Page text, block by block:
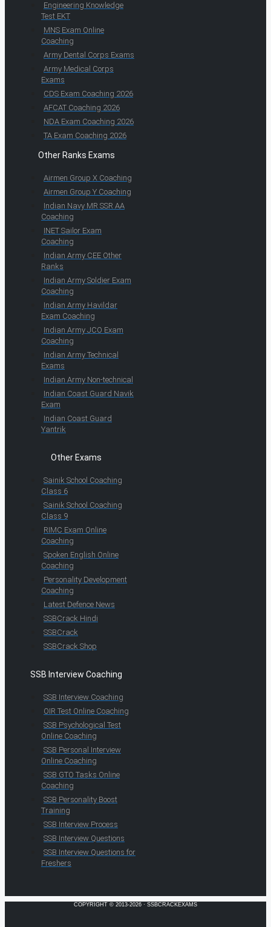
Engineering Knowledge
Test EKT
MNS Exam Online
Coaching
Army Dental Corps Exams
Army Medical Corps
Exams
CDS Exam Coaching 2026
AFCAT Coaching 2026
NDA Exam Coaching 2026
TA Exam Coaching 2026
Other Ranks Exams
Airmen Group X Coaching
Airmen Group Y Coaching
Indian Navy MR SSR AA
Coaching
INET Sailor Exam
Coaching
Indian Army CEE Other
Ranks
Indian Army Soldier Exam
Coaching
Indian Army Havildar
Exam Coaching
Indian Army JCO Exam
Coaching
Indian Army Technical
Exams
Indian Army Non-technical
Indian Coast Guard Navik
Exam
Indian Coast Guard
Yantrik
Other Exams
Sainik School Coaching
Class 6
Sainik School Coaching
Class 9
RIMC Exam Online
Coaching
Spoken English Online
Coaching
Personality Development
Coaching
Latest Defence News
SSBCrack Hindi
SSBCrack
SSBCrack Shop
SSB Interview Coaching
SSB Interview Coaching
OIR Test Online Coaching
SSB Psychological Test
Online Coaching
SSB Personal Interview
Online Coaching
SSB GTO Tasks Online
Coaching
SSB Personality Boost
Training
SSB Interview Process
SSB Interview Questions
SSB Interview Questions for
Freshers
COPYRIGHT © 2013-2026 · SSBCRACKEXAMS